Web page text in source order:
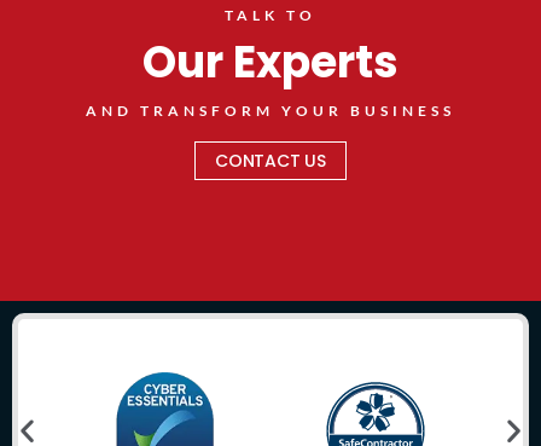
TALK TO
Our Experts
AND TRANSFORM YOUR BUSINESS
CONTACT US